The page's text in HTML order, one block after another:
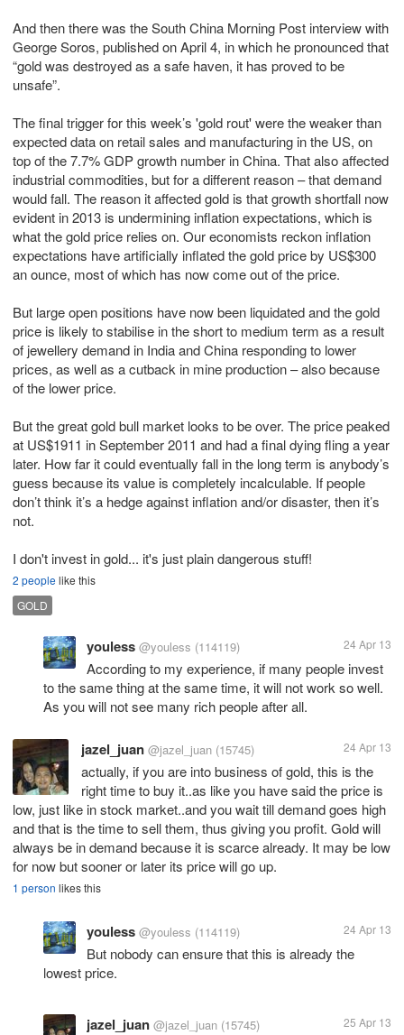
And then there was the South China Morning Post interview with
George Soros, published on April 4, in which he pronounced that
“gold was destroyed as a safe haven, it has proved to be
unsafe”.
The final trigger for this week’s 'gold rout' were the weaker than
expected data on retail sales and manufacturing in the US, on
top of the 7.7% GDP growth number in China. That also affected
industrial commodities, but for a different reason – that demand
would fall. The reason it affected gold is that growth shortfall now
evident in 2013 is undermining inflation expectations, which is
what the gold price relies on. Our economists reckon inflation
expectations have artificially inflated the gold price by US$300
an ounce, most of which has now come out of the price.
But large open positions have now been liquidated and the gold
price is likely to stabilise in the short to medium term as a result
of jewellery demand in India and China responding to lower
prices, as well as a cutback in mine production – also because
of the lower price.
But the great gold bull market looks to be over. The price peaked
at US$1911 in September 2011 and had a final dying fling a year
later. How far it could eventually fall in the long term is anybody’s
guess because its value is completely incalculable. If people
don’t think it’s a hedge against inflation and/or disaster, then it’s
not.
I don't invest in gold... it's just plain dangerous stuff!
2 peoplelike this
GOLD
youless @youless (114119) 24 Apr 13
According to my experience, if many people invest
to the same thing at the same time, it will not work so well.
As you will not see many rich people after all.
jazel_juan @jazel_juan (15745) 24 Apr 13
actually, if you are into business of gold, this is the
right time to buy it..as like you have said the price is
low, just like in stock market..and you wait till demand goes high
and that is the time to sell them, thus giving you profit. Gold will
always be in demand because it is scarce already. It may be low
for now but sooner or later its price will go up.
1 person likes this
youless @youless (114119) 24 Apr 13
But nobody can ensure that this is already the
lowest price.
jazel_juan @jazel_juan (15745) 25 Apr 13